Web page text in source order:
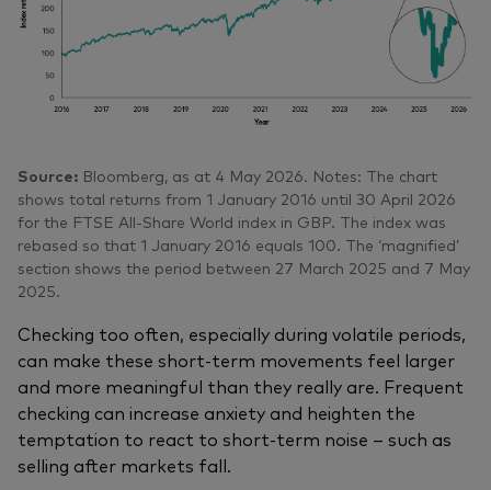
Source: Bloomberg, as at 4 May 2026. Notes: The chart
shows total returns from 1 January 2016 until 30 April 2026
for the FTSE All-Share World index in GBP. The index was
rebased so that 1 January 2016 equals 100. The ‘magnified’
section shows the period between 27 March 2025 and 7 May
2025.
Checking too often, especially during volatile periods,
can make these short‑term movements feel larger
and more meaningful than they really are. Frequent
checking can increase anxiety and heighten the
temptation to react to short‑term noise – such as
selling after markets fall.